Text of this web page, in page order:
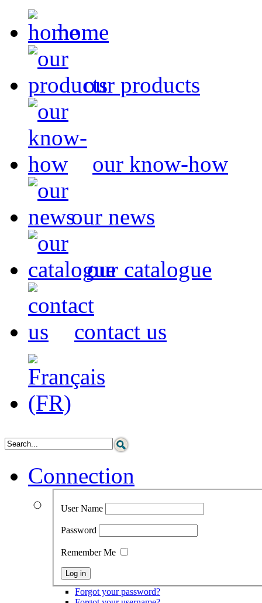
home
our products
our know-how
our news
our catalogue
contact us
Connection
User Name
Password
Remember Me
Forgot your password?